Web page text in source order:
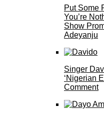
Put Some
You’re
Show
Adeyanju
Singer
‘Nigerian
Comment